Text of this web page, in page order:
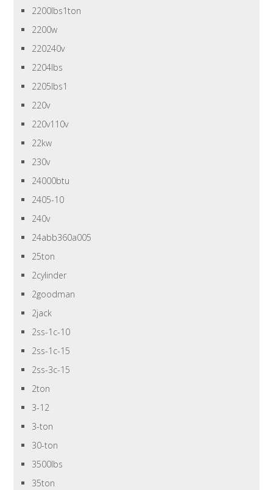
2200lbs1ton
2200w
220240v
2204lbs
2205lbs1
220v
220v110v
22kw
230v
24000btu
2405-10
240v
24abb360a005
25ton
2cylinder
2goodman
2jack
2ss-1c-10
2ss-1c-15
2ss-3c-15
2ton
3-12
3-ton
30-ton
3500lbs
35ton